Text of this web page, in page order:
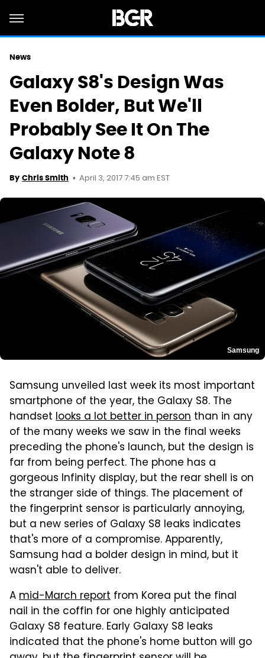
News
Galaxy S8's Design Was
Even Bolder, But We'll
Probably See It On The
Galaxy Note 8
By Chris Smith April 3, 2017 7:45 am EST
Samsung
Samsung unveiled last week its most important
smartphone of the year, the Galaxy S8. The
handset looks a lot better in person than in any
of the many weeks we saw in the final weeks
preceding the phone's launch, but the design is
far from being perfect. The phone has a
gorgeous Infinity display, but the rear shell is on
the stranger side of things. The placement of
the fingerprint sensor is particularly annoying,
but a new series of Galaxy S8 leaks indicates
that's more of a compromise. Apparently,
Samsung had a bolder design in mind, but it
wasn't able to deliver.
Amid-March report from Korea put the final
nail in the coffin for one highly anticipated
Galaxy S8 feature. Early Galaxy S8 leaks
indicated that the phone's home button will go